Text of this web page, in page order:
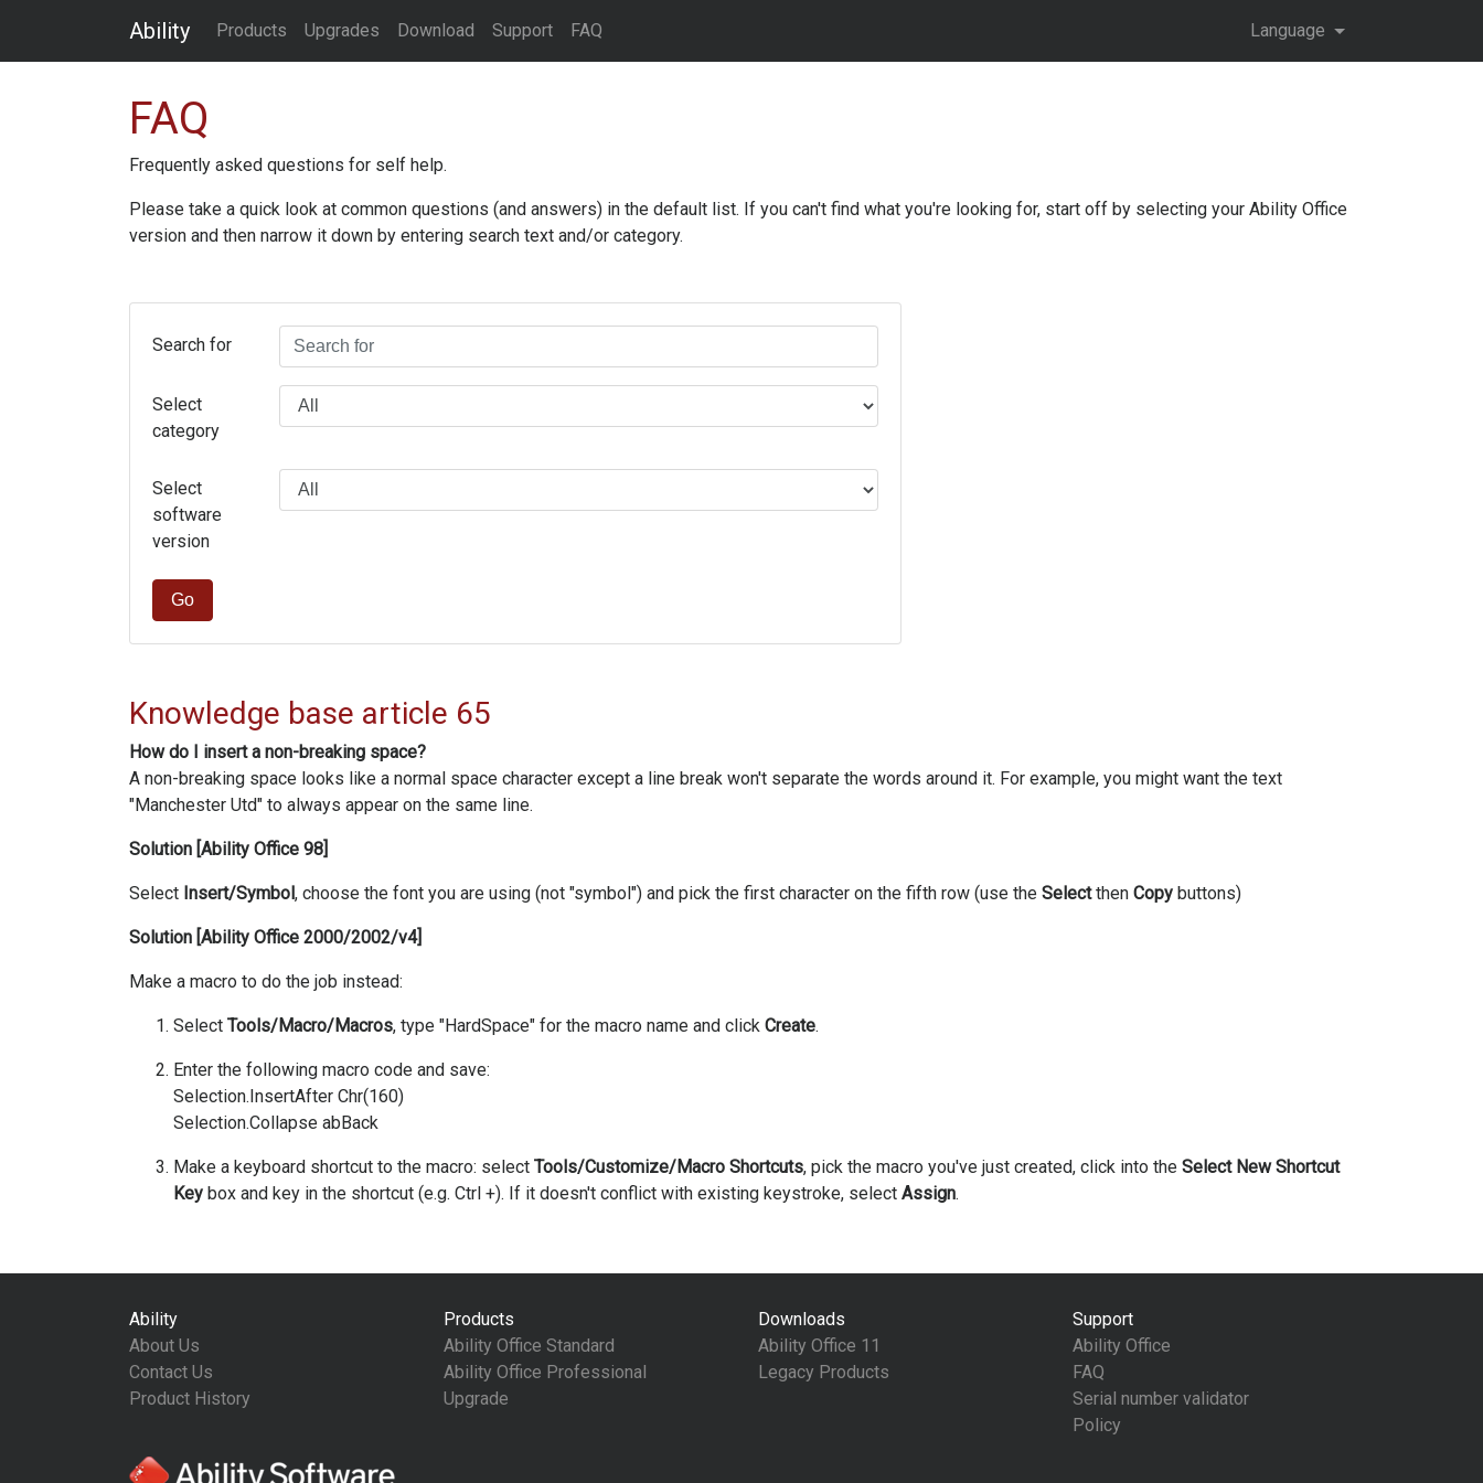
Ability Products Upgrades Download Support FAQ Language
FAQ
Frequently asked questions for self help.
Please take a quick look at common questions (and answers) in the default list. If you can't find what you're looking for, start off by selecting your Ability Office
version and then narrow it down by entering search text and/or category.
Search for
Select
category
Select
software
version
Go
Knowledge base article 65
How do I insert a non-breaking space?
A non-breaking space looks like a normal space character except a line break won't separate the words around it. For example, you might want the text
"Manchester Utd" to always appear on the same line.
Solution [Ability Office 98]
Select Insert/Symbol, choose the font you are using (not "symbol") and pick the first character on the fifth row (use the Selectthen Copy buttons)
Solution [Ability Office 2000/2002/v4]
Make a macro to do the job instead:
Select Tools/Macro/Macros, type "HardSpace" for the macro name and click Create.
Enter the following macro code and save:
Selection.InsertAfter Chr(160)
Selection.Collapse abBack
Make a keyboard shortcut to the macro: select Tools/Customize/Macro Shortcuts, pick the macro you've just created, click into the Select New Shortcut
Key box and key in the shortcut (e.g. Ctrl +). If it doesn't conflict with existing keystroke, select Assign.
Ability
About Us
Contact Us
Product History
Products
Ability Office Standard
Ability Office Professional
Upgrade
Downloads
Ability Office 11
Legacy Products
Support
Ability Office
FAQ
Serial number validator
Policy